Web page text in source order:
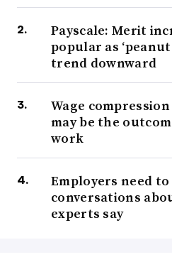
Payscale: Merit
popular as
trend downward
Wage
may be the
work
Employers need to
conversations
experts say